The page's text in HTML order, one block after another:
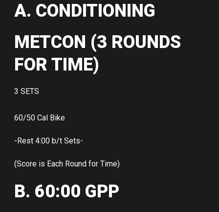
A. CONDITIONING
METCON (3 ROUNDS
FOR TIME)
3 SETS
60/50 Cal Bike
-Rest 4:00 b/t Sets-
(Score is Each Round for Time)
B. 60:00 GPP